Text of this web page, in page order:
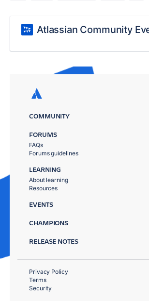
Atlassian Community
COMMUNITY
FORUMS
FAQs
Forums guidelines
LEARNING
About learning
Resources
EVENTS
CHAMPIONS
RELEASE NOTES
Privacy Policy
Terms
Security